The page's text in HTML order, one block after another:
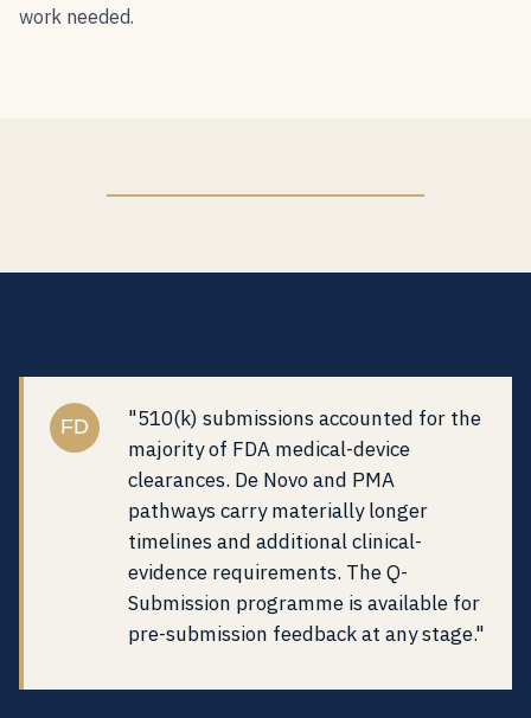
work needed.
FD
"510(k) submissions accounted for the
majority of FDA medical-device
clearances. De Novo and PMA
pathways carry materially longer
timelines and additional clinical-
evidence requirements. The Q-
Submission programme is available for
pre-submission feedback at any stage."